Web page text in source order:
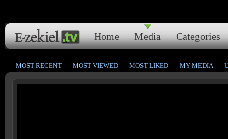
Home Media Categories
MOST RECENT MOST VIEWED MOST LIKED MY MEDIA